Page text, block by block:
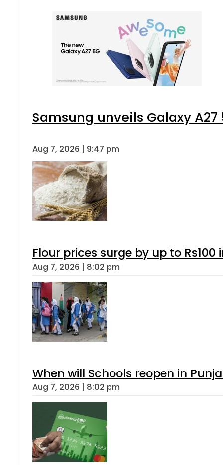
Samsung unveils Galaxy
Aug 7, 2026 | 9:47 pm
Flour prices surge by up to Rs100
Aug 7, 2026 | 8:02 pm
When will Schools reopen in
Aug 7, 2026 | 8:02 pm